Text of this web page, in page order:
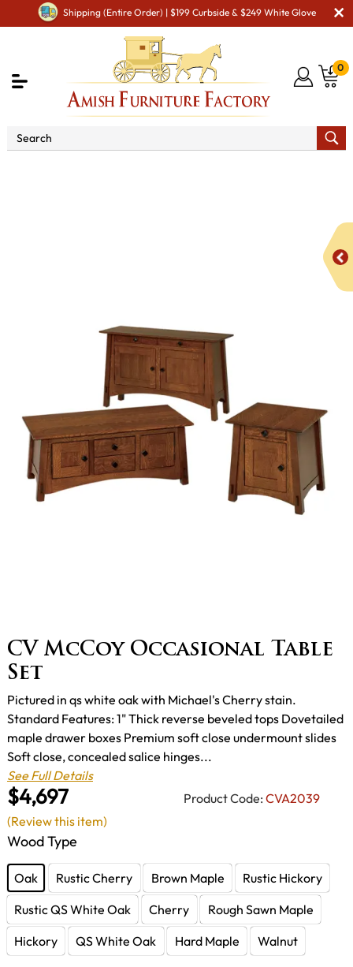
Shipping (Entire Order) | $199 Curbside & $249 White Glove
0
CV McCoy Occasional Table
Set
$4,697 Product Code: CVA2039
Pictured in qs white oak with Michael's Cherry stain.
Standard Features: 1" Thick reverse beveled tops Dovetailed
maple drawer boxes Premium soft close undermount slides
Soft close, concealed salice hinges...
See Full Details
Wood Type
Oak Rustic Cherry Brown Maple
Rustic Hickory
Rustic QS White Oak
Cherry
Rough Sawn Maple
Hickory
QS White Oak Hard Maple Walnut
(Review this item)